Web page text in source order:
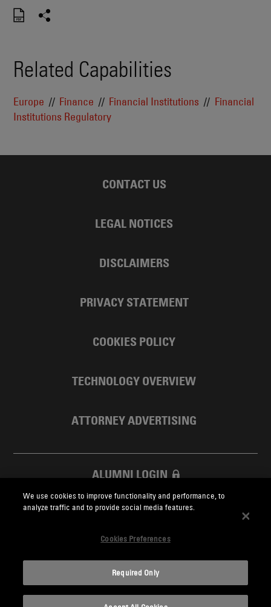
Related Capabilities
Europe Finance Financial Institutions
Financial
Institutions Regulatory
CONTACT US
LEGAL NOTICES
DISCLAIMERS
PRIVACY STATEMENT
COOKIES POLICY
TECHNOLOGY OVERVIEW
ATTORNEY ADVERTISING
ALUMNI LOGIN
SKADDEN FOUNDATION
Skadden.com
We use cookies to improve functionality and performance, to
analyze traffic and to provide social media features.
Cookies Preferences
Required Only